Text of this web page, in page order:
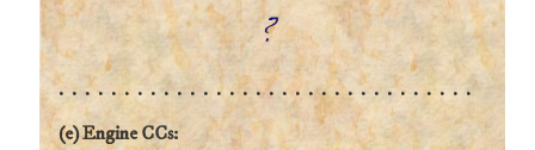
?
(e) Engine CCs: